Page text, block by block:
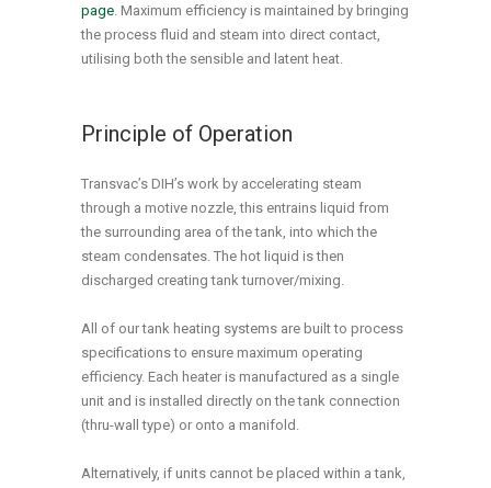
page. Maximum efficiency is maintained by bringing
the process fluid and steam into direct contact,
utilising both the sensible and latent heat.
Principle of Operation
Transvac’s DIH’s work by accelerating steam
through a motive nozzle, this entrains liquid from
the surrounding area of the tank, into which the
steam condensates. The hot liquid is then
discharged creating tank turnover/mixing.
All of our tank heating systems are built to process
specifications to ensure maximum operating
efficiency. Each heater is manufactured as a single
unit and is installed directly on the tank connection
(thru-wall type) or onto a manifold.
Alternatively, if units cannot be placed within a tank,